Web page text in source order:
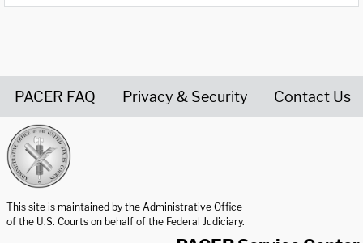
PACER FAQ Privacy & Security Contact Us
This site is maintained by the Administrative Office
of the U.S. Courts on behalf of the Federal Judiciary.